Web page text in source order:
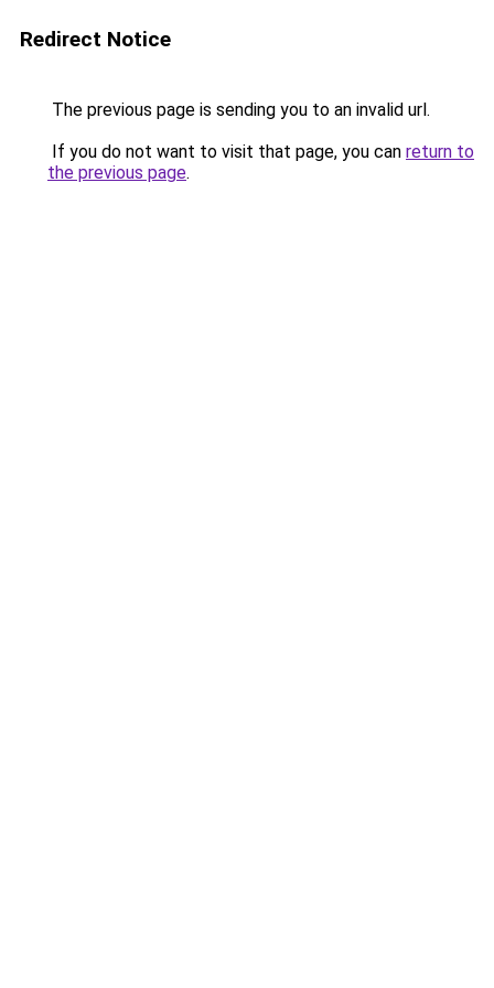
Redirect Notice
The previous page is sending you to an invalid url.
If you do not want to visit that page, you can return to
the previous page.